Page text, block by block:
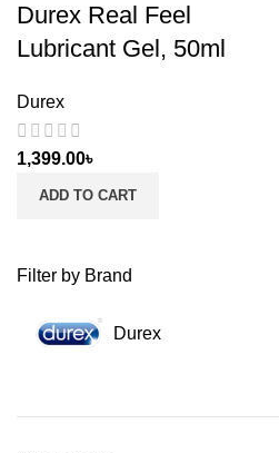
Filter by Brand
Durex
Durex Real Feel
Lubricant Gel, 50ml
Durex
1,399.00৳
ADD TO CART